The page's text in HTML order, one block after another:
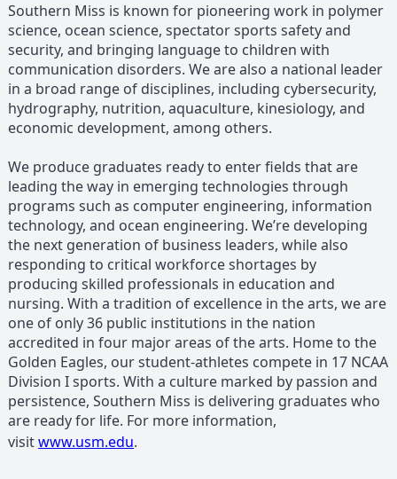
Southern Miss is known for pioneering work in polymer
science, ocean science, spectator sports safety and
security, and bringing language to children with
communication disorders. We are also a national leader
in a broad range of disciplines, including cybersecurity,
hydrography, nutrition, aquaculture, kinesiology, and
economic development, among others.
We produce graduates ready to enter fields that are
leading the way in emerging technologies through
programs such as computer engineering, information
technology, and ocean engineering. We’re developing
the next generation of business leaders, while also
responding to critical workforce shortages by
producing skilled professionals in education and
nursing. With a tradition of excellence in the arts, we are
one of only 36 public institutions in the nation
accredited in four major areas of the arts. Home to the
Golden Eagles, our student-athletes compete in 17 NCAA
Division I sports. With a culture marked by passion and
persistence, Southern Miss is delivering graduates who
are ready for life. For more information,
visitwww.usm.edu.